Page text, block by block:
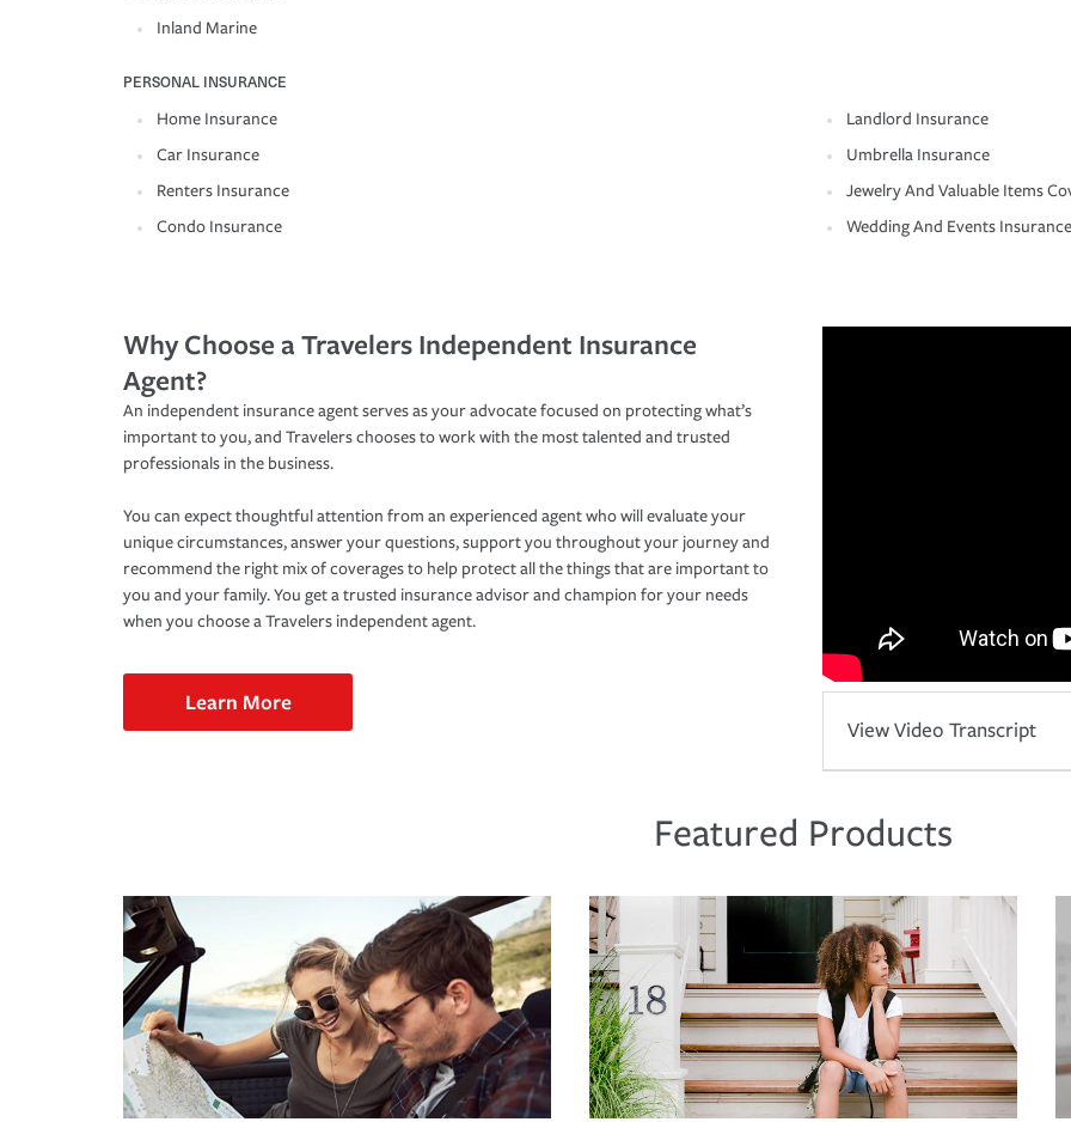
Inland Marine
PERSONAL INSURANCE
Home Insurance
Car Insurance
Renters Insurance
Condo Insurance
Landlord Insurance
Umbrella Insurance
Jewelry And Valuable Items
Wedding And Events Insurance
Why Choose a Travelers Independent Insurance
Agent?
An independent insurance agent serves as your advocate focused on protecting what’s
important to you, and Travelers chooses to work with the most talented and trusted
professionals in the business.
You can expect thoughtful attention from an experienced agent who will evaluate your
unique circumstances, answer your questions, support you throughout your journey and
recommend the right mix of coverages to help protect all the things that are important to
you and your family. You get a trusted insurance advisor and champion for your needs
when you choose a Travelers independent agent.
Learn More
View Video Transcript
Featured Products